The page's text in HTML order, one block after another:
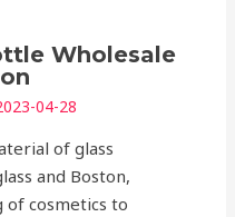
Wholesale
04-28
of glass
and Boston,
cosmetics to